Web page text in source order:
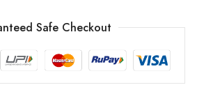
Safe Checkout